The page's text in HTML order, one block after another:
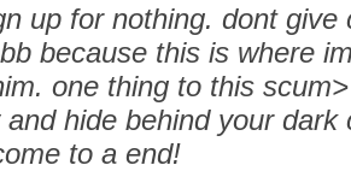
up for nothing. dont give
because this is where
one thing to this
hide behind your dark
to a end!